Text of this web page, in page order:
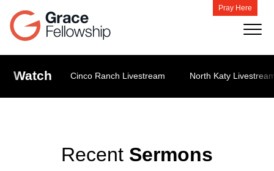
Pray Here
Watch Cinco Ranch Livestream North Katy
Recent Sermons